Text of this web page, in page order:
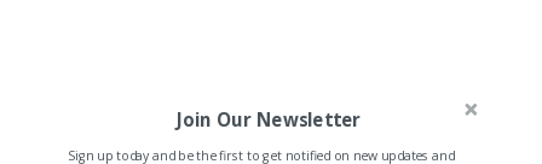
Join Our Newsletter
Sign up today and be the first to get notified on new updates and